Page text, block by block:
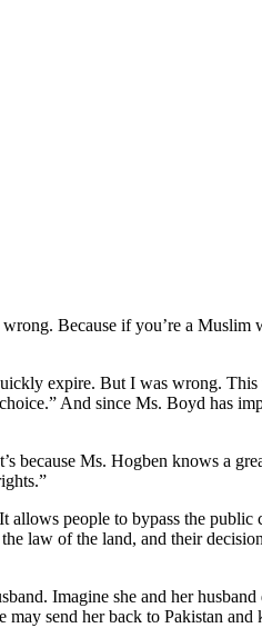
Because if you’re a
expire. But I was wrong.
And since Ms. Boyd has
because Ms. Hogben knows a
people to bypass the public
law of the land, and their
Imagine she and her
send her back to Pakistan